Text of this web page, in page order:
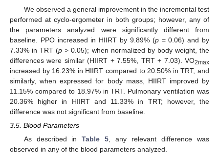
We observed a general improvement in the incremental test
performed at cyclo-ergometer in both groups; however, any of
the parameters analyzed were significantly different from
baseline. PPO increased in HIIRT by 9.89% (p= 0.06) and by
7.33% in TRT (p > 0.05); when normalized by body weight, the
differences were similar (HIIRT + 7.55%, TRT + 7.03). VO2max
increased by 16.23% in HIIRT compared to 20.50% in TRT, and
similarly, when expressed for body mass, HIIRT improved by
11.15% compared to 18.97% in TRT. Pulmonary ventilation was
20.36% higher in HIIRT and 11.33% in TRT; however, the
difference was not significant from baseline.
3.5. Blood Parameters
As described inTable 5, any relevant difference was
observed in any of the blood parameters analyzed.